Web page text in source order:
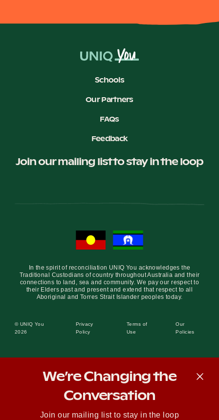
Schools
Our Partners
FAQs
Feedback
Join our mailing list to stay in the loop
In the spirit of reconciliation UNIQ You acknowledges the
Traditional Custodians of country throughout Australia and their
connections to land, sea and community. We pay our respect to
their Elders past and present and extend that respect to all
Aboriginal and Torres Strait Islander peoples today.
© UNIQ You
2026
Privacy
Policy
Terms of
Use
Our
Policies
We’re Changing the
Conversation
Join our mailing list to stay in the loop